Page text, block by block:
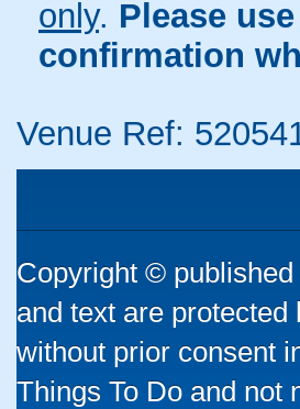
only. Please
confirmation
Venue Ref:
Copyright ©
and text are
without prior consent
Things To Do and not